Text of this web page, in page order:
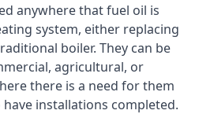
anywhere that fuel oil is
system, either replacing
boiler. They can be
agricultural, or
there is a need for them
have installations completed.